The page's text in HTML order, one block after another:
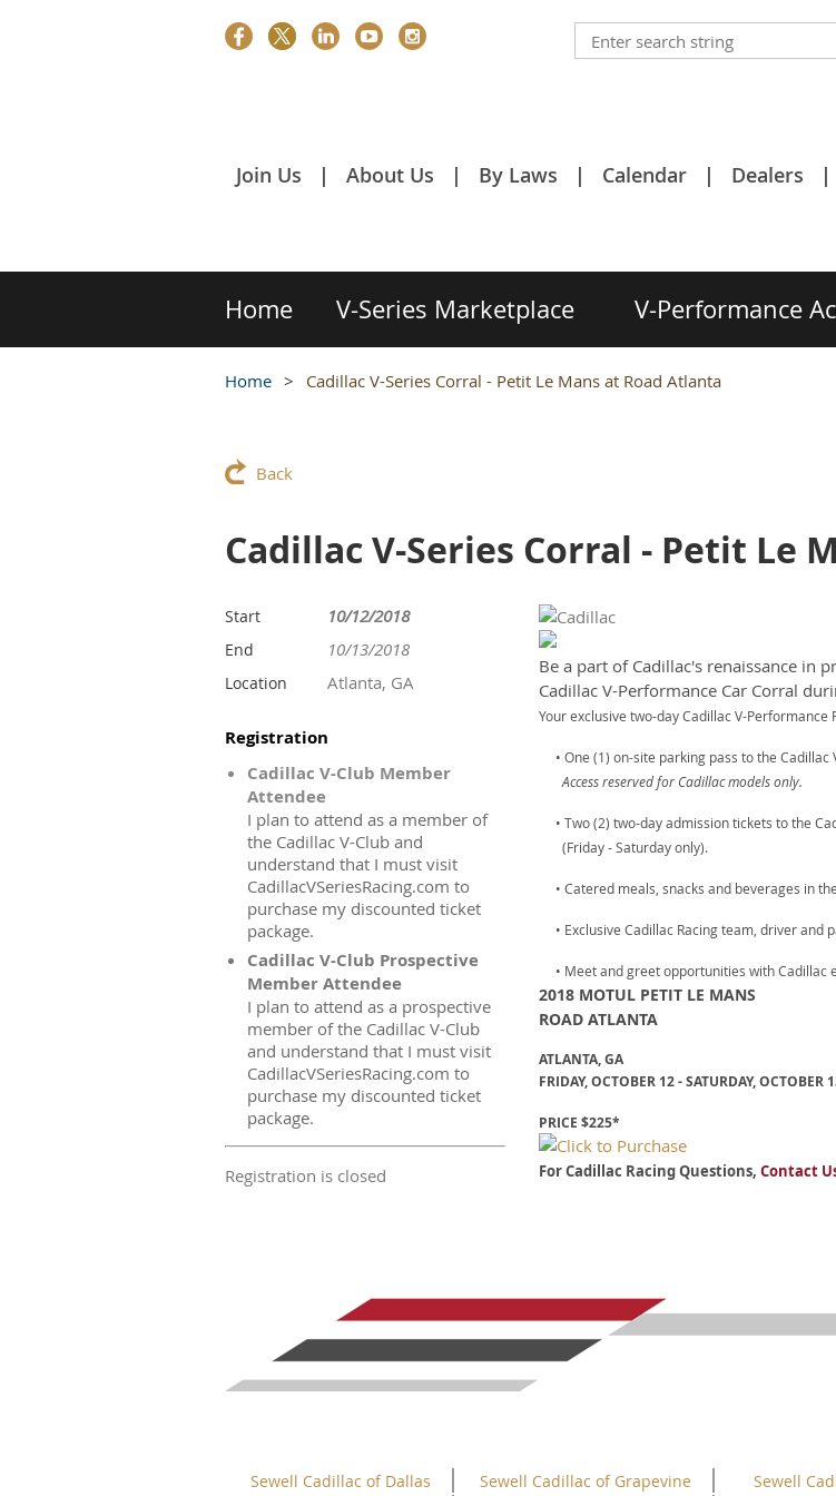
Join Us About Us By Laws Calendar Dealers
Home V-Series Marketplace V-Performance
Home Cadillac V-Series Corral - Petit Le Mans at Road Atlanta
Back
Cadillac V-Series Corral - Petit Le
Start 10/12/2018
End 10/13/2018
Location Atlanta, GA
Registration
Cadillac V-Club Member
Attendee
I plan to attend as a member of
the Cadillac V-Club and
understand that I must visit
CadillacVSeriesRacing.com to
purchase my discounted ticket
package.
Cadillac V-Club Prospective
Member Attendee
I plan to attend as a prospective
member of the Cadillac V-Club
and understand that I must visit
CadillacVSeriesRacing.com to
purchase my discounted ticket
package.
Registration is closed
Be a part of Cadillac's renaissance in
Cadillac V-Performance Car Corral
Your exclusive two-day Cadillac V-Performance
• One (1) on-site parking pass to the Cadillac
Access reserved for Cadillac models only.
• Two (2) two-day admission tickets to the
(Friday - Saturday only).
• Catered meals, snacks and beverages in
• Exclusive Cadillac Racing team, driver and
• Meet and greet opportunities with Cadillac
2018 MOTUL PETIT LE MANS
ROAD ATLANTA
ATLANTA, GA
FRIDAY, OCTOBER 12 - SATURDAY, OCTOBER
PRICE $225*
For Cadillac Racing Questions, Contact
Sewell Cadillac of Dallas Sewell Cadillac of Grapevine Sewell